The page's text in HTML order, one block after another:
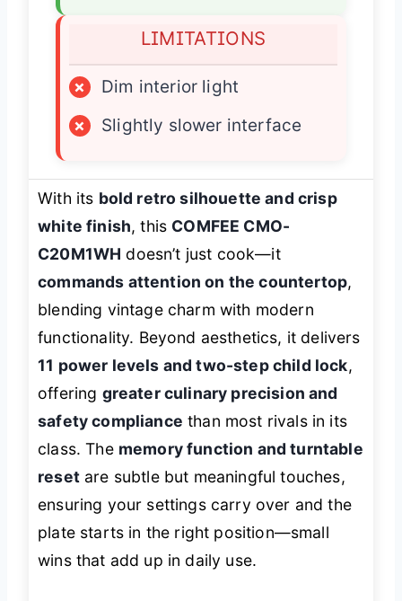
LIMITATIONS
×
Dim interior light
×
Slightly slower interface
With its bold retro silhouette and crisp
white finish, this COMFEE CMO-
C20M1WH doesn’t just cook—it
commands attention on the countertop,
blending vintage charm with modern
functionality. Beyond aesthetics, it delivers
11 power levels and two-step child lock,
offering greater culinary precision and
safety compliance than most rivals in its
class. The memory function and turntable
resetare subtle but meaningful touches,
ensuring your settings carry over and the
plate starts in the right position—small
wins that add up in daily use.